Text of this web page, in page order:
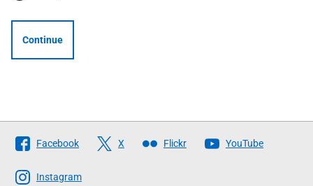
Continue
Follow
The
Scottish
Facebook X Flickr YouTube
Instagram